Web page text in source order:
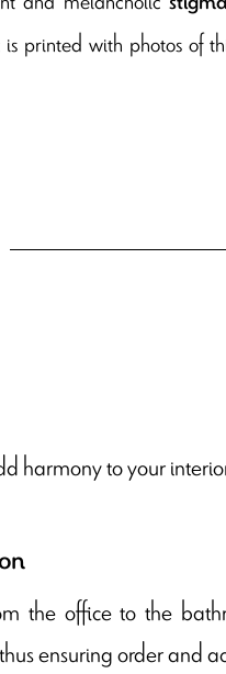
printed with photos of
harmony to your
the office to the
ensuring order and